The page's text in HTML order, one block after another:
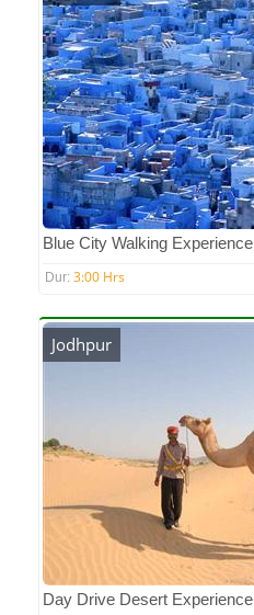
Blue City Walking Experience
Dur: 3:00 Hrs
Jodhpur
Day Drive Desert Experience